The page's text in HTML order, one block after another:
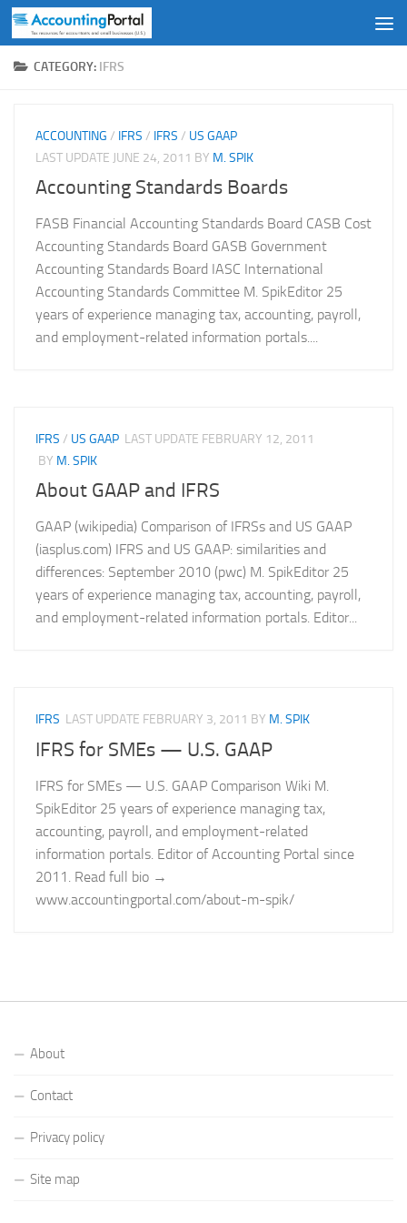
Skip to content
CATEGORY: IFRS
ACCOUNTING / IFRS / IFRS / US GAAP
LAST UPDATE JUNE 24, 2011 BY M. SPIK
Accounting Standards Boards
FASB Financial Accounting Standards Board CASB Cost
Accounting Standards Board GASB Government
Accounting Standards Board IASC International
Accounting Standards Committee M. SpikEditor 25
years of experience managing tax, accounting, payroll,
and employment-related information portals....
IFRS / US GAAP LAST UPDATE FEBRUARY 12, 2011
BY M. SPIK
About GAAP and IFRS
GAAP (wikipedia) Comparison of IFRSs and US GAAP
(iasplus.com) IFRS and US GAAP: similarities and
differences: September 2010 (pwc) M. SpikEditor 25
years of experience managing tax, accounting, payroll,
and employment-related information portals. Editor...
IFRS LAST UPDATE FEBRUARY 3, 2011 BY M. SPIK
IFRS for SMEs — U.S. GAAP
IFRS for SMEs — U.S. GAAP Comparison Wiki M.
SpikEditor 25 years of experience managing tax,
accounting, payroll, and employment-related
information portals. Editor of Accounting Portal since
2011. Read full bio →
www.accountingportal.com/about-m-spik/
About
Contact
Privacy policy
Site map